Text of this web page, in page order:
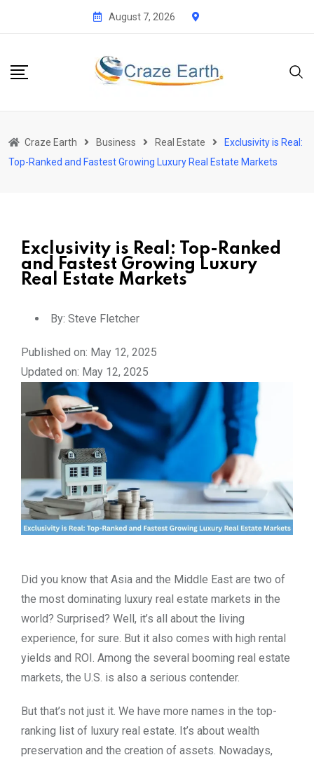
August 7, 2026
Craze Earth Business Real Estate
Exclusivity is Real:
Top-Ranked and Fastest Growing Luxury Real Estate Markets
Exclusivity is Real: Top-Ranked
and Fastest Growing Luxury
Real Estate Markets
By: Steve Fletcher
Published on: May 12, 2025
Updated on: May 12, 2025
Did you know that Asia and the Middle East are two of
the most dominating luxury real estate markets in the
world? Surprised? Well, it’s all about the living
experience, for sure. But it also comes with high rental
yields and ROI. Among the several booming real estate
markets, the U.S. is also a serious contender.
But that’s not just it. We have more names in the top-
ranking list of luxury real estate. It’s about wealth
preservation and the creation of assets. Nowadays,